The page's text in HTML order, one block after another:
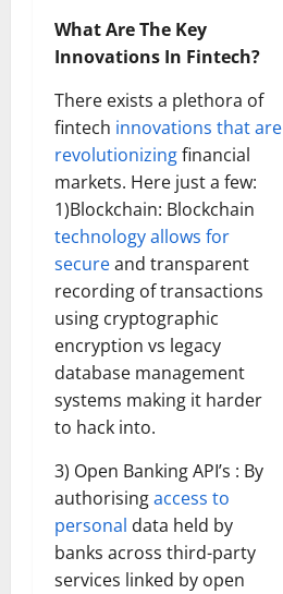
What Are The Key
Innovations In Fintech?
There exists a plethora of
fintech innovations that are
revolutionizingfinancial
markets. Here just a few:
1)Blockchain: Blockchain
technology allows for
secureand transparent
recording of transactions
using cryptographic
encryption vs legacy
database management
systems making it harder
to hack into.
3) Open Banking API’s : By
authorisingaccess to
personal data held by
banks across third-party
services linked by open